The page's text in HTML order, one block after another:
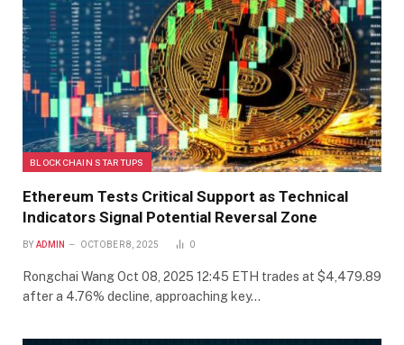
BLOCKCHAIN STARTUPS
Ethereum Tests Critical Support as Technical
Indicators Signal Potential Reversal Zone
BY ADMIN OCTOBER 8, 2025 0
Rongchai Wang Oct 08, 2025 12:45 ETH trades at $4,479.89
after a 4.76% decline, approaching key…